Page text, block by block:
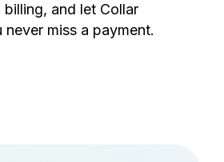
billing, and let Collar
never miss a payment.